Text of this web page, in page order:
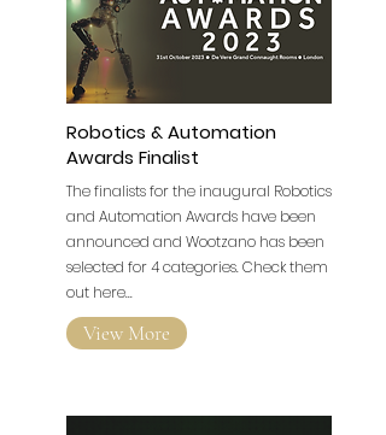
Robotics & Automation
Awards Finalist
The finalists for the inaugural Robotics
and Automation Awards have been
announced and Wootzano has been
selected for 4 categories. Check them
out here...
View More